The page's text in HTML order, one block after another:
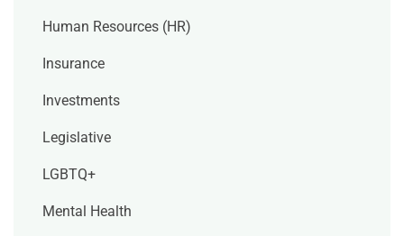
Human Resources (HR)
Insurance
Investments
Legislative
LGBTQ+
Mental Health